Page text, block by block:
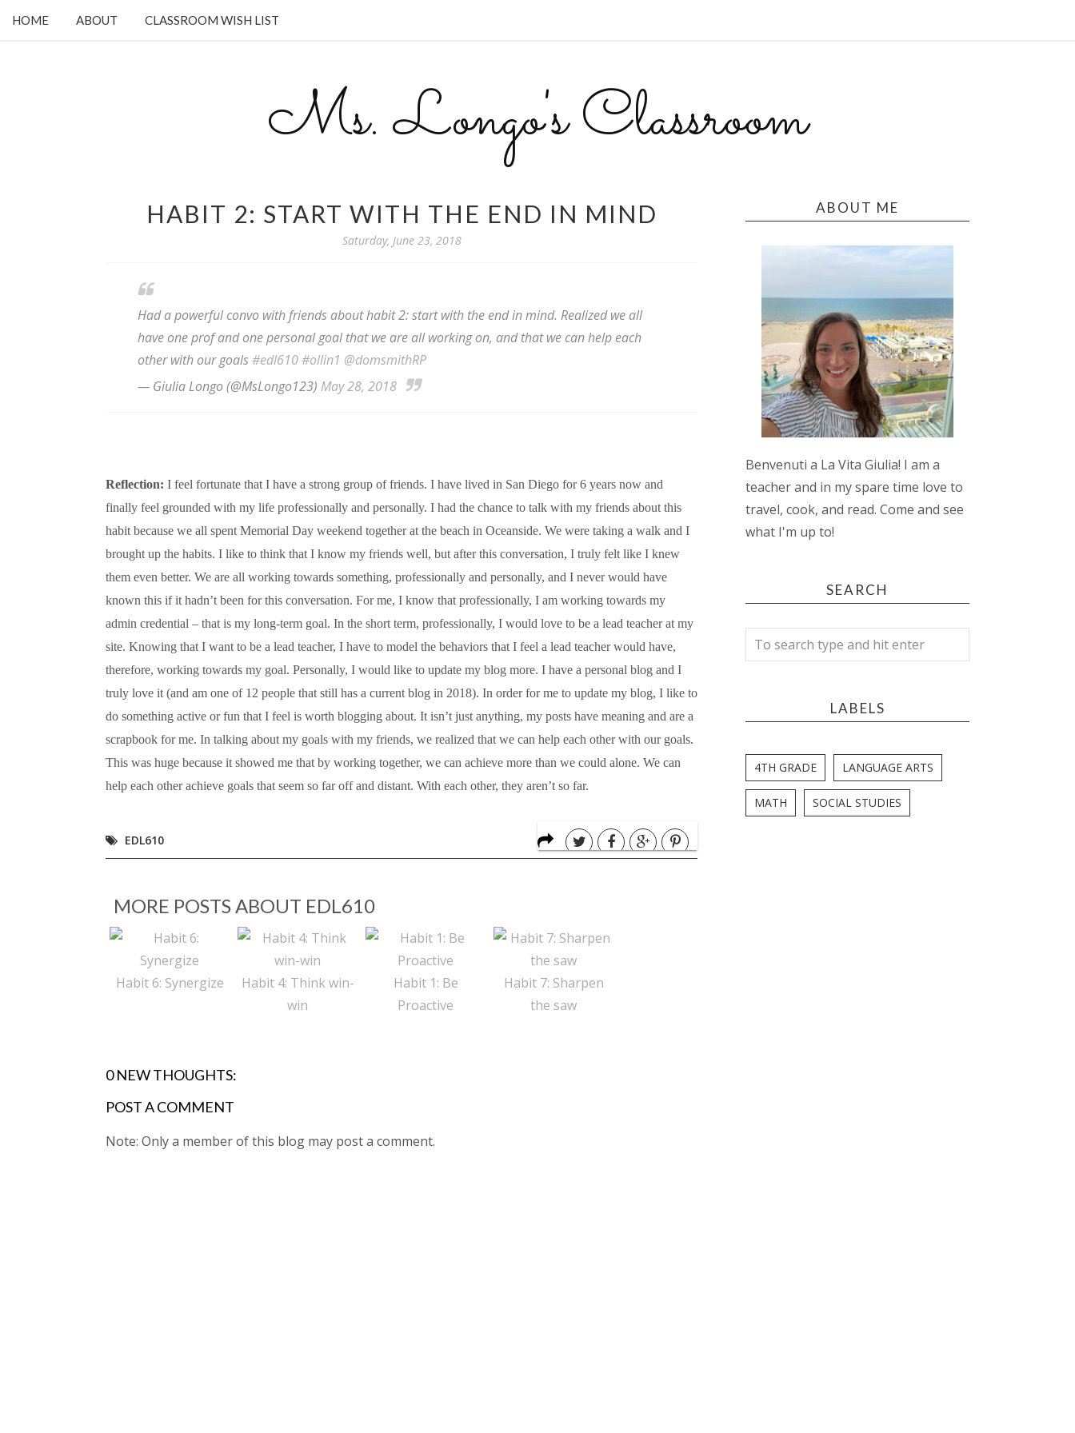
HOME ABOUT CLASSROOM WISH LIST
Ms. Longo's Classroom
HABIT 2: START WITH THE END IN MIND
Saturday, June 23, 2018
Had a powerful convo with friends about habit 2: start with the end in mind. Realized we all
have one prof and one personal goal that we are all working on, and that we can help each
other with our goals#edl610#ollin1 @domsmithRP
— Giulia Longo (@MsLongo123) May 28, 2018
Reflection: I feel fortunate that I have a strong group of friends. I have lived in San Diego for 6 years now and
finally feel grounded with my life professionally and personally. I had the chance to talk with my friends about this
habit because we all spent Memorial Day weekend together at the beach in Oceanside. We were taking a walk and I
brought up the habits. I like to think that I know my friends well, but after this conversation, I truly felt like I knew
them even better. We are all working towards something, professionally and personally, and I never would have
known this if it hadn’t been for this conversation. For me, I know that professionally, I am working towards my
admin credential – that is my long-term goal. In the short term, professionally, I would love to be a lead teacher at my
site. Knowing that I want to be a lead teacher, I have to model the behaviors that I feel a lead teacher would have,
therefore, working towards my goal. Personally, I would like to update my blog more. I have a personal blog and I
truly love it (and am one of 12 people that still has a current blog in 2018). In order for me to update my blog, I like to
do something active or fun that I feel is worth blogging about. It isn’t just anything, my posts have meaning and are a
scrapbook for me. In talking about my goals with my friends, we realized that we can help each other with our goals.
This was huge because it showed me that by working together, we can achieve more than we could alone. We can
help each other achieve goals that seem so far off and distant. With each other, they aren’t so far.
EDL610
MORE POSTS ABOUT EDL610
Habit 6: Synergize
Habit 4: Think win-
win
Habit 1: Be
Proactive
Habit 7: Sharpen
the saw
0 NEW THOUGHTS:
POST A COMMENT
Note: Only a member of this blog may post a comment.
ABOUT ME
Benvenuti a La Vita Giulia! I am a
teacher and in my spare time love to
travel, cook, and read. Come and see
what I'm up to!
SEARCH
LABELS
4TH GRADE LANGUAGE ARTS
MATH SOCIAL STUDIES